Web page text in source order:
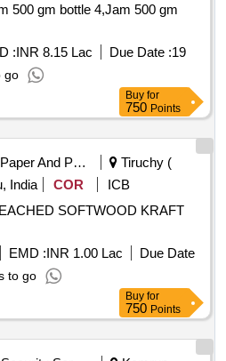
500 gm bottle 4,Jam 500 gm
:INR 8.15 Lac Due Date :19
go
Buy for
750 Points
Paper And Paper Products
Tiruchy (
India
COR
ICB
SOFTWOOD KRAFT
EMD :INR 1.00 Lac
Due Date
to go
Buy for
750 Points